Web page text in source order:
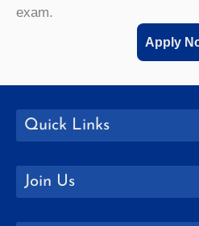
exam.
Apply
Quick Links
Join Us